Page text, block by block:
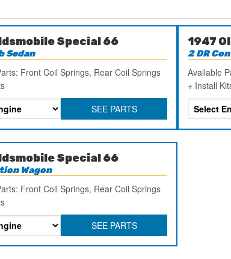
Special 66
Sedan
Front Coil Springs, Rear Coil Springs
SEE PARTS
1947
2 DR
Available
+ Install
Special 66
Wagon
Front Coil Springs, Rear Coil Springs
SEE PARTS